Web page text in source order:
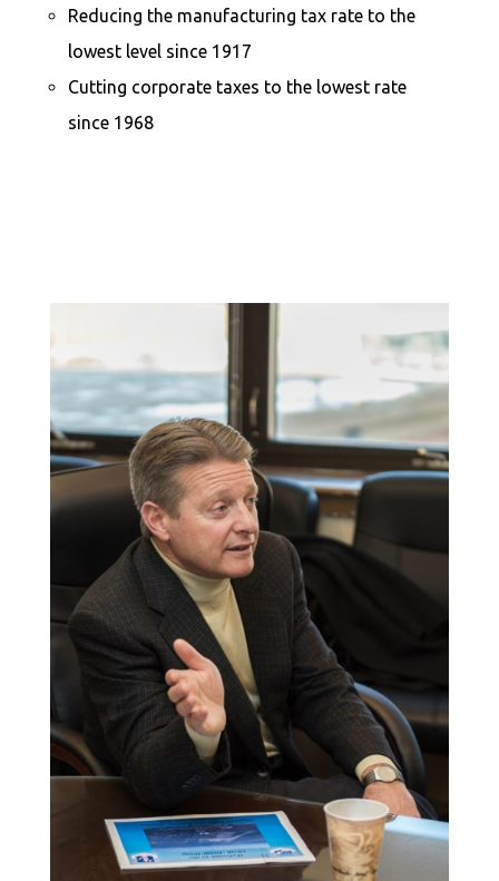
Reducing the manufacturing tax rate to the
lowest level since 1917
Cutting corporate taxes to the lowest rate
since 1968